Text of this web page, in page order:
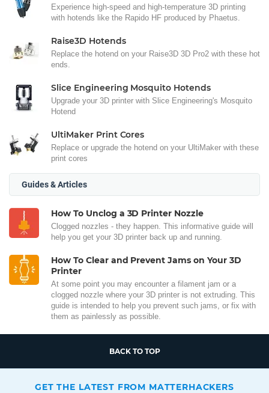
Experience high-speed and high-temperature 3D printing
with hotends like the Rapido HF produced by Phaetus.
Raise3D Hotends
Replace the hotend on your Raise3D 3D Pro2 with these hot
ends.
Slice Engineering Mosquito Hotends
Upgrade your 3D printer with Slice Engineering's Mosquito
Hotend
UltiMaker Print Cores
Replace or upgrade the hotend on your UltiMaker with these
print cores
Guides & Articles
How To Unclog a 3D Printer Nozzle
Clogged nozzles - they happen. This informative guide will
help you get your 3D printer back up and running.
How To Clear and Prevent Jams on Your 3D
Printer
At some point you may encounter a filament jam or a
clogged nozzle where your 3D printer is not extruding. This
guide is intended to help you prevent such jams, or fix with
them as painlessly as possible.
BACK TO TOP
GET THE LATEST FROM MATTERHACKERS